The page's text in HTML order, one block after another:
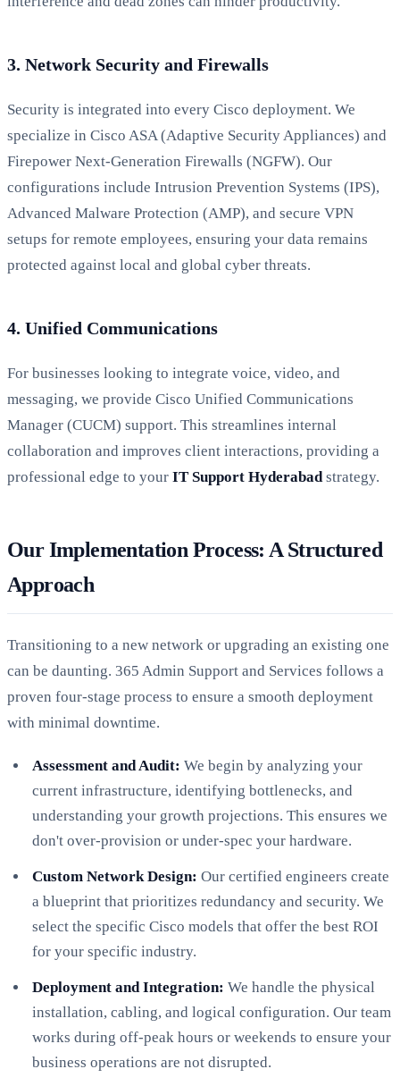
3. Network Security and Firewalls
Security is integrated into every Cisco deployment. We
specialize in Cisco ASA (Adaptive Security Appliances) and
Firepower Next-Generation Firewalls (NGFW). Our
configurations include Intrusion Prevention Systems (IPS),
Advanced Malware Protection (AMP), and secure VPN
setups for remote employees, ensuring your data remains
protected against local and global cyber threats.
4. Unified Communications
For businesses looking to integrate voice, video, and
messaging, we provide Cisco Unified Communications
Manager (CUCM) support. This streamlines internal
collaboration and improves client interactions, providing a
professional edge to your IT Support Hyderabad strategy.
Our Implementation Process: A Structured
Approach
Transitioning to a new network or upgrading an existing one
can be daunting. 365 Admin Support and Services follows a
proven four-stage process to ensure a smooth deployment
with minimal downtime.
Assessment and Audit: We begin by analyzing your
current infrastructure, identifying bottlenecks, and
understanding your growth projections. This ensures we
don't over-provision or under-spec your hardware.
Custom Network Design: Our certified engineers create
a blueprint that prioritizes redundancy and security. We
select the specific Cisco models that offer the best ROI
for your specific industry.
Deployment and Integration: We handle the physical
installation, cabling, and logical configuration. Our team
works during off-peak hours or weekends to ensure your
business operations are not disrupted.